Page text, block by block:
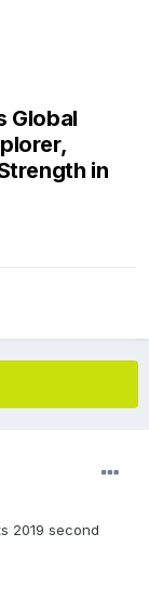
Global
in
2019 second